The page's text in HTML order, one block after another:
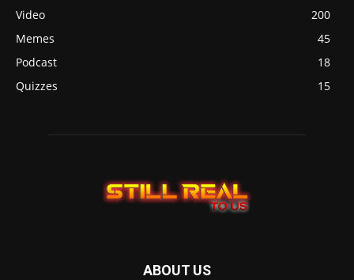
Video
200
Memes
45
Podcast
18
Quizzes
15
ABOUT US